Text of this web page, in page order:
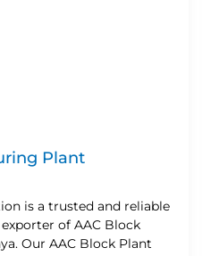
Plant
is a trusted and reliable
of AAC Block
Our AAC Block Plant